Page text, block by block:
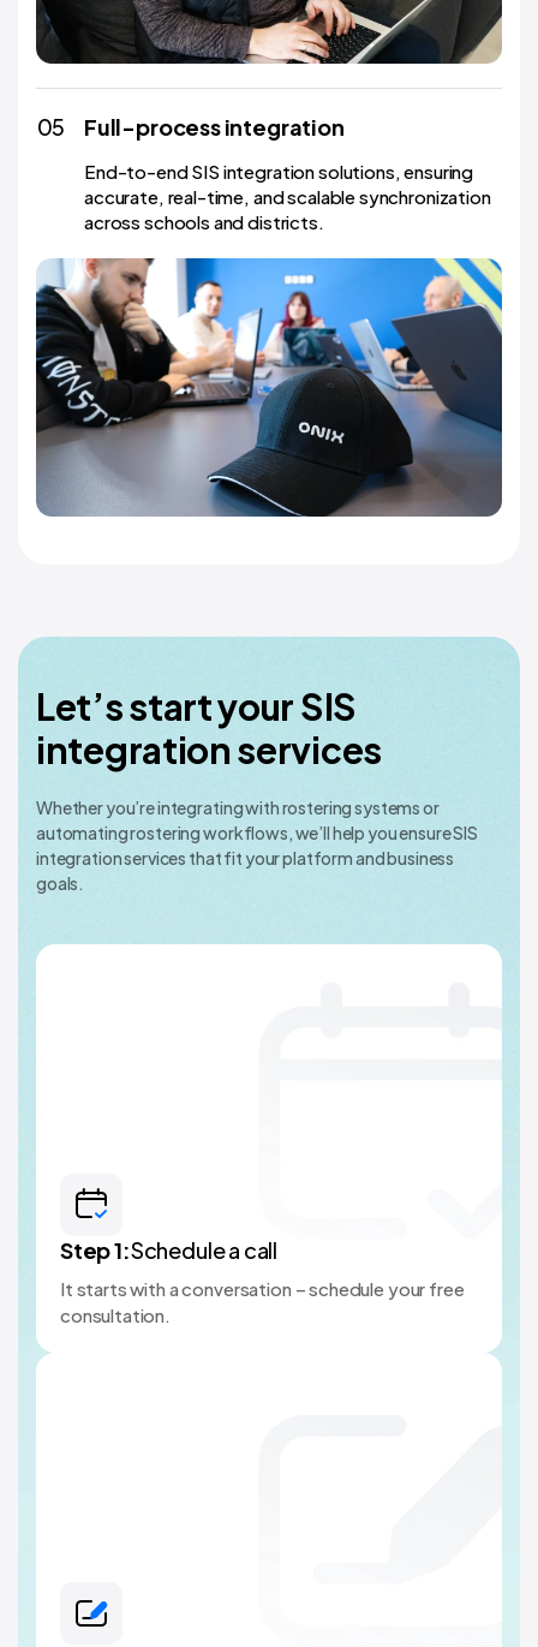
05 Full-process integration
End-to-end SIS integration solutions, ensuring
accurate, real-time, and scalable synchronization
across schools and districts.
Let’s start your SIS
integration services
Whether you’re integrating with rostering systems or
automating rostering workflows, we’ll help you ensure SIS
integration services that fit your platform and business
goals.
Step1:Schedule a call
It starts with a conversation – schedule your free
consultation.